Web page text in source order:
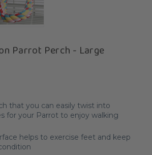
Parrot Perch - Large
that you can easily twist into
for your Parrot to enjoy walking
helps to exercise feet and keep